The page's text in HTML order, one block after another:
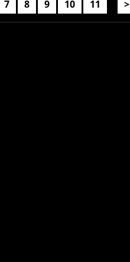
7 8 9 10 11 >